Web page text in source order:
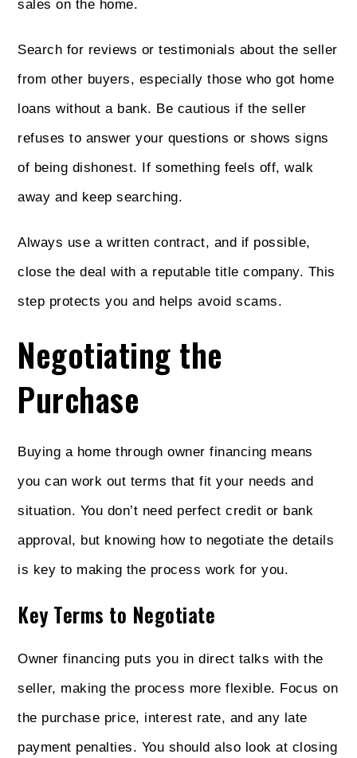
sales on the home.
Search for reviews or testimonials about the seller
from other buyers, especially those who got home
loans without a bank. Be cautious if the seller
refuses to answer your questions or shows signs
of being dishonest. If something feels off, walk
away and keep searching.
Always use a written contract, and if possible,
close the deal with a reputable title company. This
step protects you and helps avoid scams.
Negotiating the
Purchase
Buying a home through owner financing means
you can work out terms that fit your needs and
situation. You don’t need perfect credit or bank
approval, but knowing how to negotiate the details
is key to making the process work for you.
Key Terms to Negotiate
Owner financing puts you in direct talks with the
seller, making the process more flexible. Focus on
the purchase price, interest rate, and any late
payment penalties. You should also look at closing